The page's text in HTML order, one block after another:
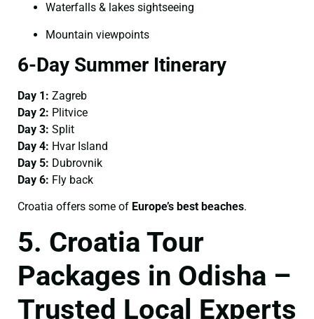
Waterfalls & lakes sightseeing
Mountain viewpoints
6-Day Summer Itinerary
Day 1: Zagreb
Day 2: Plitvice
Day 3: Split
Day 4: Hvar Island
Day 5: Dubrovnik
Day 6: Fly back
Croatia offers some of Europe’s best beaches.
5. Croatia Tour
Packages in Odisha –
Trusted Local Experts